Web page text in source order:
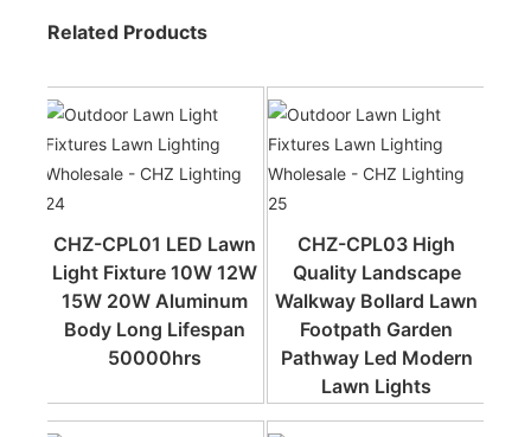
Related Products
CHZ-CPL01 LED Lawn
Light Fixture 10W 12W
15W 20W Aluminum
Body Long Lifespan
50000hrs
CHZ-CPL03 High
Quality Landscape
Walkway Bollard Lawn
Footpath Garden
Pathway Led Modern
Lawn Lights